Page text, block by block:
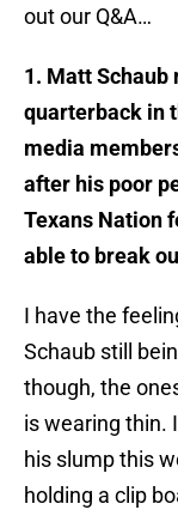
out our Q&A…
1. Matt Schaub
quarterback in
media
after his poor
Texans Nation
able to break
I have the
Schaub still
though, the
is wearing thin.
his slump this
holding a clip